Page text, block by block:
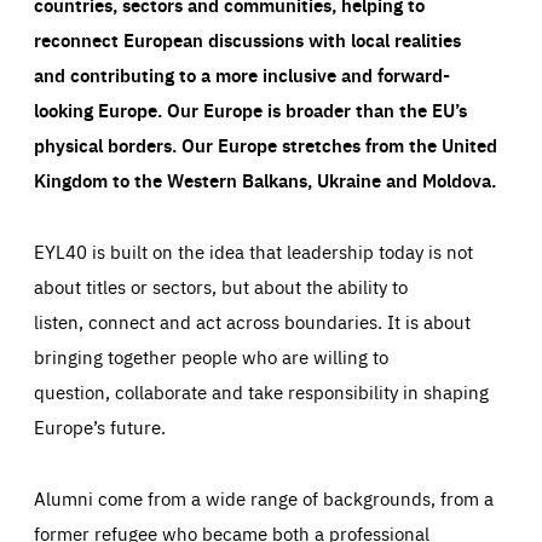
reconnect European discussions with local realities
and contributing to a more inclusive and forward-
looking Europe.Our Europe is broader than the EU’s
physical borders. Our Europe stretches from the United
Kingdom to the Western Balkans, Ukraine and Moldova.
EYL40 is built on the idea that leadership today is not
about titles or sectors, but about the ability to
listen, connect and act across boundaries. It is about
bringing together people who are willing to
question, collaborate and take responsibility in shaping
Europe’s future.
Alumni come from a wide range of backgrounds, from a
former refugee who became both a professional